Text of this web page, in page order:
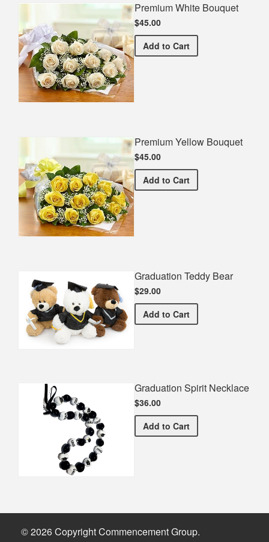
Premium White Bouquet
$45.00
Add Premium White Bouquet
to Cart
Premium Yellow Bouquet
$45.00
Add Premium Yellow Bouquet
to Cart
Graduation Teddy Bear
$29.00
Add Graduation Teddy Bear
to Cart
Graduation Spirit Necklace
$36.00
Add Graduation Spirit
to Cart
© 2026 Copyright Commencement Group.